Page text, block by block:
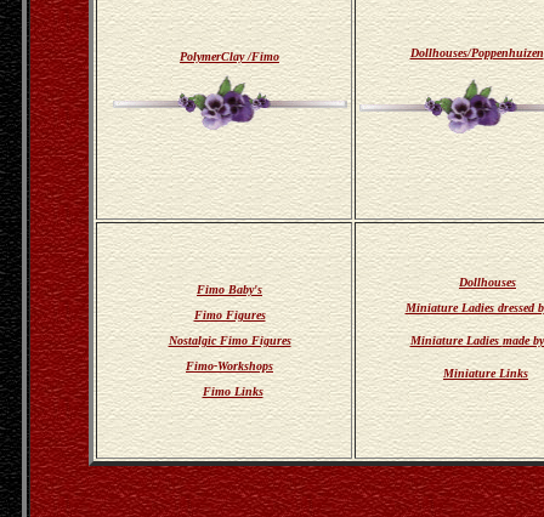
PolymerClay /Fimo Dollhouses/Poppenhuizen
Fimo Baby's
Fimo Figures
Nostalgic Fimo Figures
Fimo-Workshops
Fimo Links
Dollhouses
Miniature Ladies dressed
Miniature Ladies made
Miniature Links